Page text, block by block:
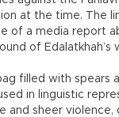
at the time. The
of a media report
of Edalatkhah’s
filled with spears
in linguistic
and sheer